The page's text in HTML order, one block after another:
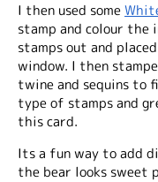
I then used some
stamp and colour
stamps out and
window. I then
twine and sequins to
type of stamps and
this card.
Its a fun way to add
the bear looks sweet